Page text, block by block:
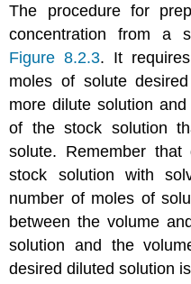
The procedure for
concentration from a
Figure 8.2.3. It
moles of solute
more dilute solution
of the stock solution
solute. Remember
stock solution with
number of moles of
between the volume
solution and the
desired diluted solution